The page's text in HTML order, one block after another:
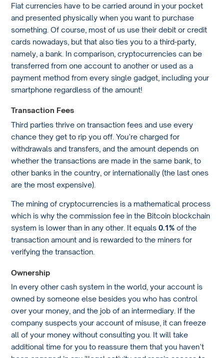
Fiat currencies have to be carried around in your pocket
and presented physically when you want to purchase
something. Of course, most of us use their debit or credit
cards nowadays, but that also ties you to a third-party,
namely, a bank. In comparison, cryptocurrencies can be
transferred from one account to another or used as a
payment method from every single gadget, including your
smartphone regardless of the amount!
Transaction Fees
Third parties thrive on transaction fees and use every
chance they get to rip you off. You’re charged for
withdrawals and transfers, and the amount depends on
whether the transactions are made in the same bank, to
other banks in the country, or internationally (the last ones
are the most expensive).
The mining of cryptocurrencies is a mathematical process
which is why the commission fee in the Bitcoin blockchain
system is lower than in any other. It equals0.1% of the
transaction amount and is rewarded to the miners for
verifying the transaction.
Ownership
In every other cash system in the world, your account is
owned by someone else besides you who has control
over your money, and the job of an intermediary. If the
company suspects your account of misuse, it can freeze
all of your money without consulting you. It will take
additional time for you to reassure them that you haven’t